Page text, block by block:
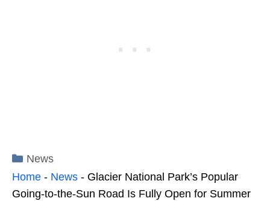
Categories
News
Home - News - Glacier National Park’s Popular
Going-to-the-Sun Road Is Fully Open for Summer